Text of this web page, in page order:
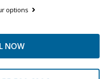
options
NOW